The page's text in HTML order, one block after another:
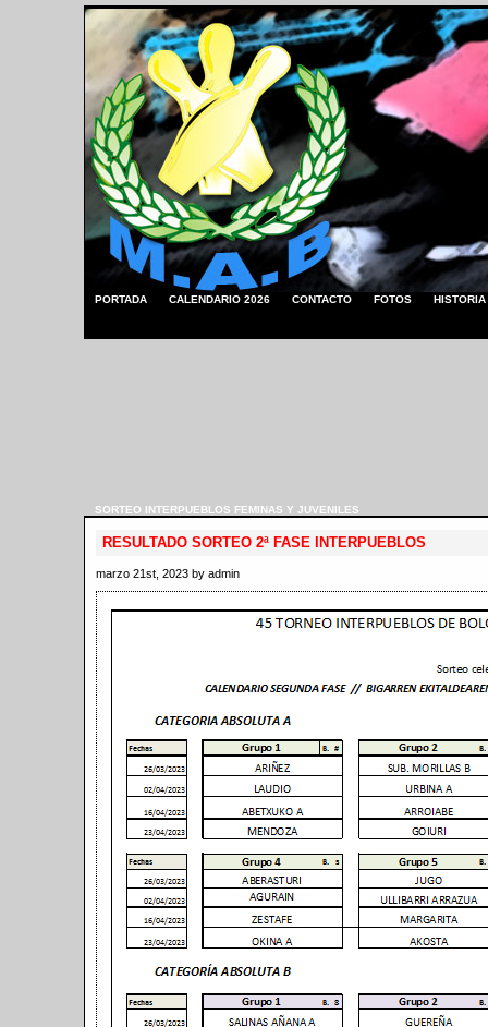
PORTADA CALENDARIO 2026 CONTACTO FOTOS HISTORIA
SORTEO INTERPUEBLOS FEMINAS Y JUVENILES
RESULTADO SORTEO 2ª FASE INTERPUEBLOS
marzo 21st, 2023 by admin